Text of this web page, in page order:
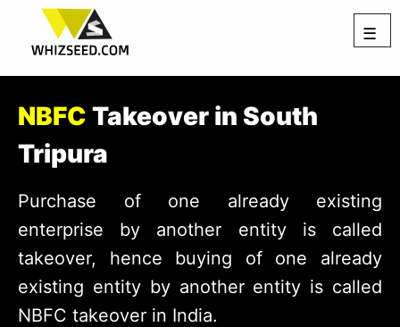
☰
NBFC Takeover in South
Tripura
Purchase of one already existing
enterprise by another entity is called
takeover, hence buying of one already
existing entity by another entity is called
NBFC takeover in India.